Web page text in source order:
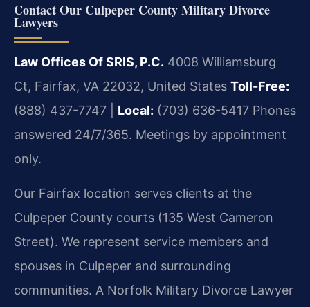
Contact Our Culpeper County Military Divorce
Lawyers
Law Offices Of SRIS, P.C. 4008 Williamsburg
Ct, Fairfax, VA 22032, United States Toll-Free:
(888) 437-7747 | Local: (703) 636-5417 Phones
answered 24/7/365. Meetings by appointment
only.
Our Fairfax location serves clients at the
Culpeper County courts (135 West Cameron
Street). We represent service members and
spouses in Culpeper and surrounding
communities. A Norfolk Military Divorce Lawyer